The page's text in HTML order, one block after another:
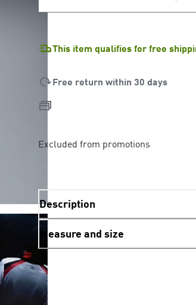
This item qualifies for free
Free return within 30 days
Excluded from promotions
Description
Measure and size